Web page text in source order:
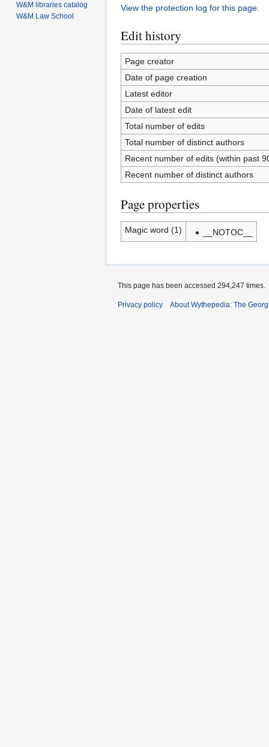
View the protection log for this page.
Edit history
Page creator
Date of page creation
Latest editor
Date of latest edit
Total number of edits
Total number of distinct authors
Recent number of edits (within past
Recent number of distinct authors
Page properties
Magic word (1) __NOTOC__
W&M libraries catalog
W&M Law School
This page has been accessed 294,247 times.
Privacy policy About Wythepedia: The